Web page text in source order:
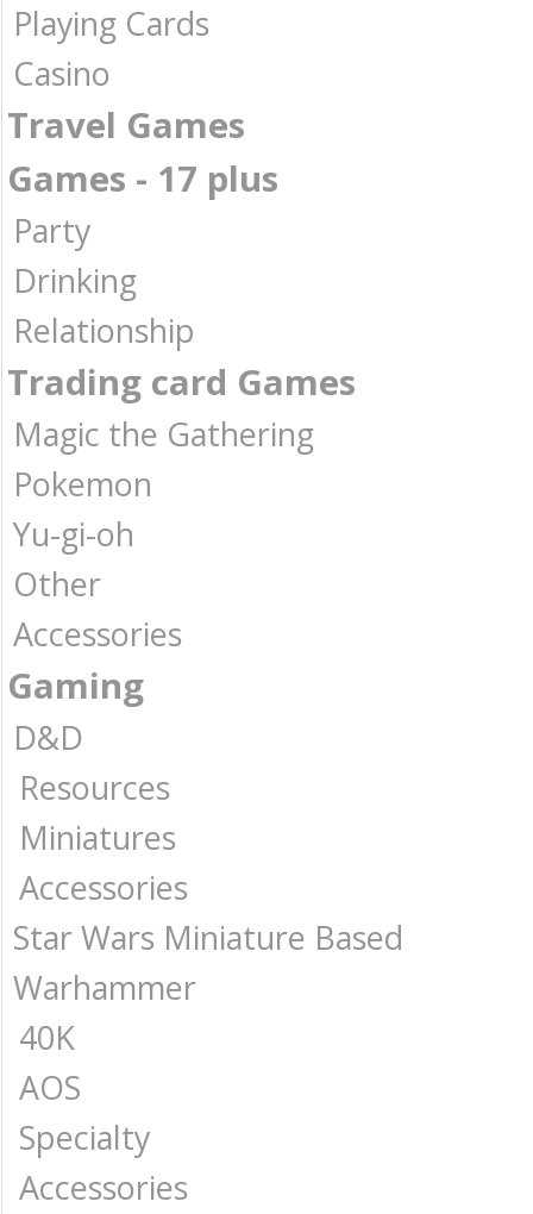
Playing Cards
Casino
Travel Games
Games - 17 plus
Party
Drinking
Relationship
Trading card Games
Magic the Gathering
Pokemon
Yu-gi-oh
Other
Accessories
Gaming
D&D
Resources
Miniatures
Accessories
Star Wars Miniature Based
Warhammer
40K
AOS
Specialty
Accessories